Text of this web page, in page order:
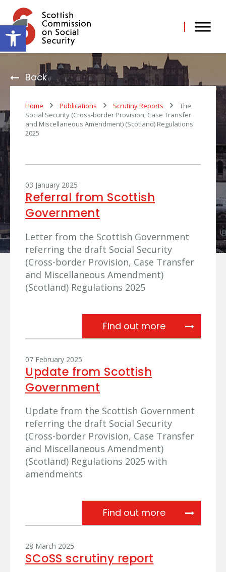
Open toolbar
content
Back
Home Publications Scrutiny Reports
The
Social Security (Cross-border Provision, Case Transfer
and Miscellaneous Amendment) (Scotland) Regulations
2025
03 January 2025
Referral from Scottish
Government
Letter from the Scottish Government
referring the draft Social Security
(Cross-border Provision, Case Transfer
and Miscellaneous Amendment)
(Scotland) Regulations 2025
Find out moreReferral
07 February 2025
Update from Scottish
Government
Update from the Scottish Government
referring the draft Social Security
(Cross-border Provision, Case Transfer
and Miscellaneous Amendment)
(Scotland) Regulations 2025 with
amendments
Find out moreUpdate from
28 March 2025
SCoSS scrutiny report